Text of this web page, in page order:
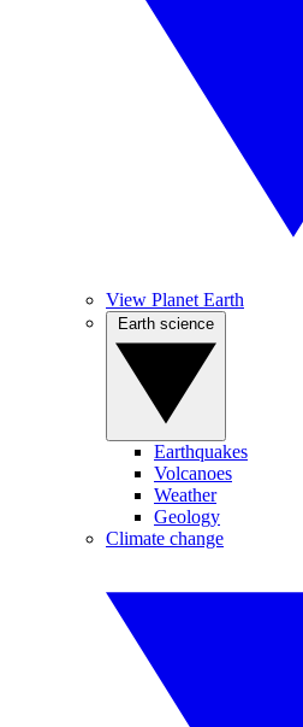
View Planet Earth
Earthquakes
Volcanoes
Weather
Geology
Climate change